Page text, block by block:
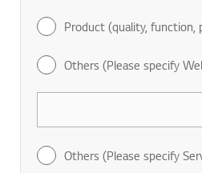
Product (quality, function,
Others (Please specify
Others (Please specify